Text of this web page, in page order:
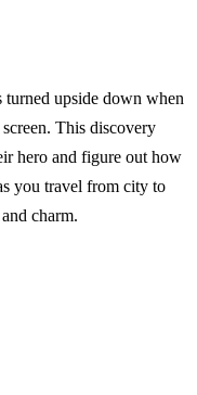
upside down when
This discovery
hero and figure out how
you travel from city to
charm.